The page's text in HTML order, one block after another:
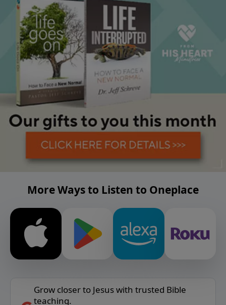
More Ways to Listen to Oneplace
Grow closer to Jesus with trusted Bible
teaching.